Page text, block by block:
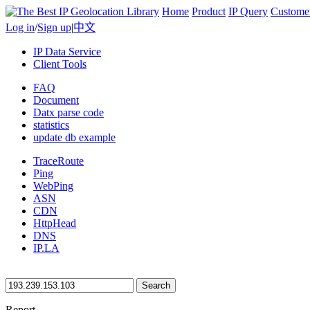
Home Product IP Query
Log in/Sign up|中文
IP Data Service
Client Tools
FAQ
Document
Datx parse code
statistics
update db example
TraceRoute
Ping
WebPing
ASN
CDN
HttpHead
DNS
IP.LA
Search